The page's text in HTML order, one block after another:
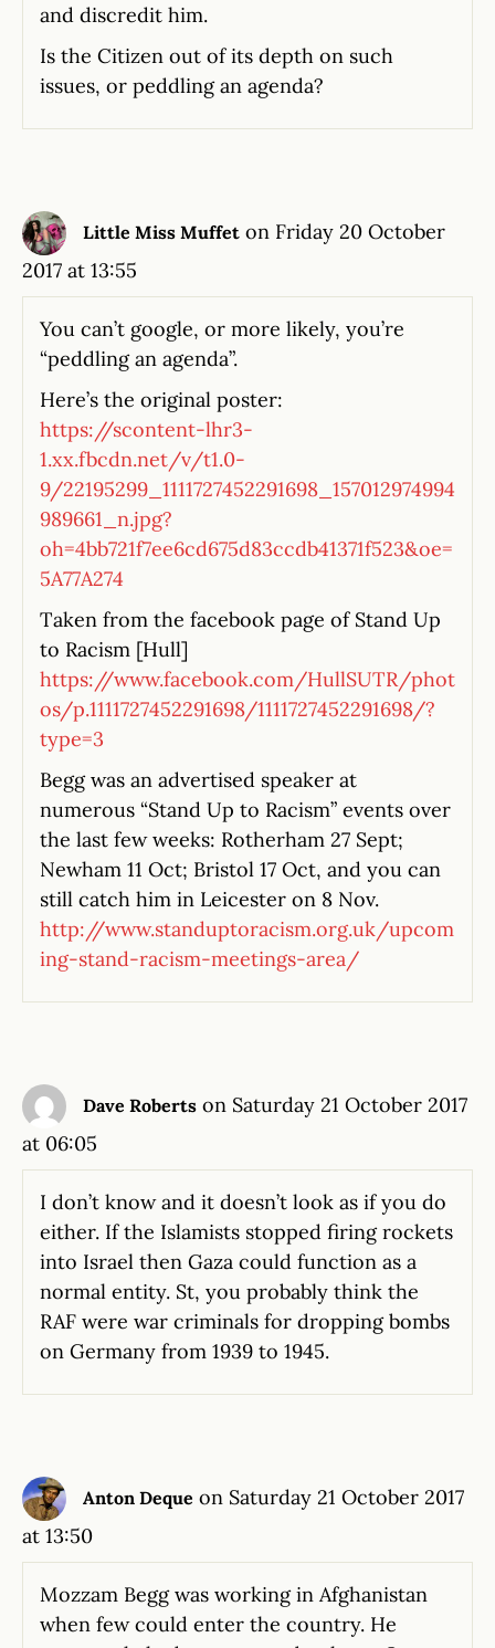
and discredit him.
Is the Citizen out of its depth on such
issues, or peddling an agenda?
Little Miss Muffet on Friday 20 October
2017 at 13:55
You can’t google, or more likely, you’re
“peddling an agenda”.
Here’s the original poster:
https://scontent-lhr3-
1.xx.fbcdn.net/v/t1.0-
9/22195299_1111727452291698_157012974994
989661_n.jpg?
oh=4bb721f7ee6cd675d83ccdb41371f523&oe=
5A77A274
Taken from the facebook page of Stand Up
to Racism [Hull]
https://www.facebook.com/HullSUTR/phot
os/p.1111727452291698/1111727452291698/?
type=3
Begg was an advertised speaker at
numerous “Stand Up to Racism” events over
the last few weeks: Rotherham 27 Sept;
Newham 11 Oct; Bristol 17 Oct, and you can
still catch him in Leicester on 8 Nov.
http://www.standuptoracism.org.uk/upcom
ing-stand-racism-meetings-area/
Dave Roberts on Saturday 21 October 2017
at 06:05
I don’t know and it doesn’t look as if you do
either. If the Islamists stopped firing rockets
into Israel then Gaza could function as a
normal entity. St, you probably think the
RAF were war criminals for dropping bombs
on Germany from 1939 to 1945.
Anton Deque on Saturday 21 October 2017
at 13:50
Mozzam Begg was working in Afghanistan
when few could enter the country. He